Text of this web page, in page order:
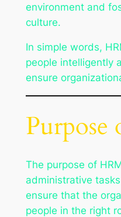
environment and
culture.
In simple words,
people intelligently
ensure
The purpose of
administrative
ensure that the
people in the right